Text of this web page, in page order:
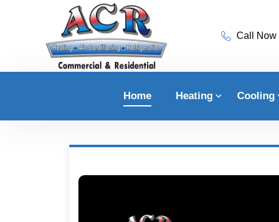
Call Now
Home Heating Cooling